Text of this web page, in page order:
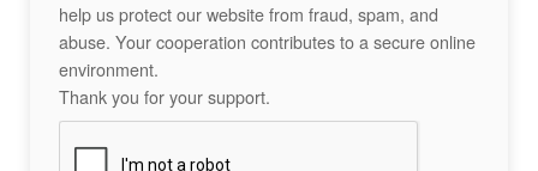
help us protect our website from fraud, spam, and
abuse. Your cooperation contributes to a secure online
environment.
Thank you for your support.